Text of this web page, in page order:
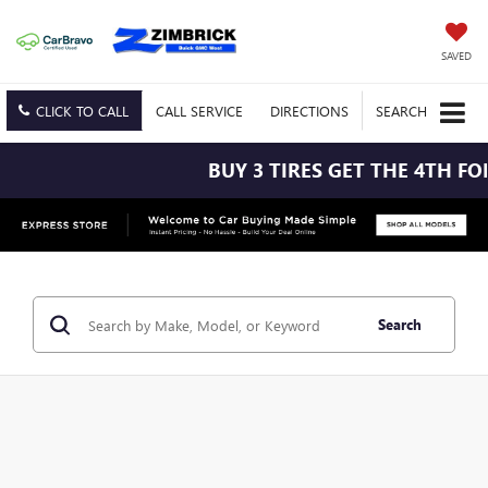
SAVED
CLICK TO CALL CALL SERVICE DIRECTIONS SEARCH
BUY 3 TIRES GET THE 4TH FOR $1!
Search